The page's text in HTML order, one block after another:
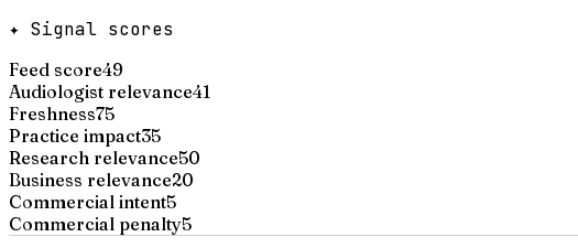
✦ Signal scores
Feed score49
Audiologist relevance41
Freshness75
Practice impact35
Research relevance50
Business relevance20
Commercial intent5
Commercial penalty5